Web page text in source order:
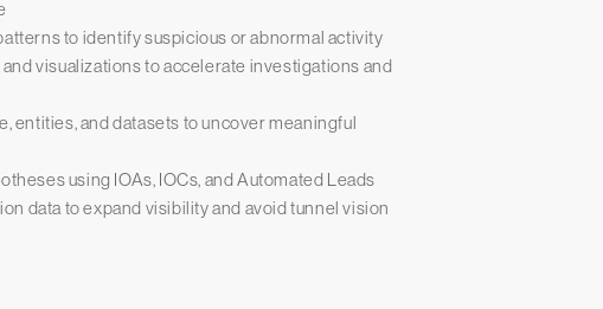
to identify suspicious or abnormal activity
visualizations to accelerate investigations and
entities, and datasets to uncover meaningful
using IOAs, IOCs, and Automated Leads
data to expand visibility and avoid tunnel vision